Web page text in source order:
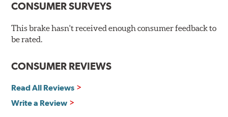
protection, Brembo's UV coated discs ensure better
resistance testing in a salt spray chamber, and in
moisture resistance tests. Brembo's UV coated brake
need to clean the surface.
Brembo's specially developed coating system uses UV
CONSUMER SURVEYS
This brake hasn't received enough consumer feedback to
be rated.
CONSUMER REVIEWS
Read All Reviews
Write a Review